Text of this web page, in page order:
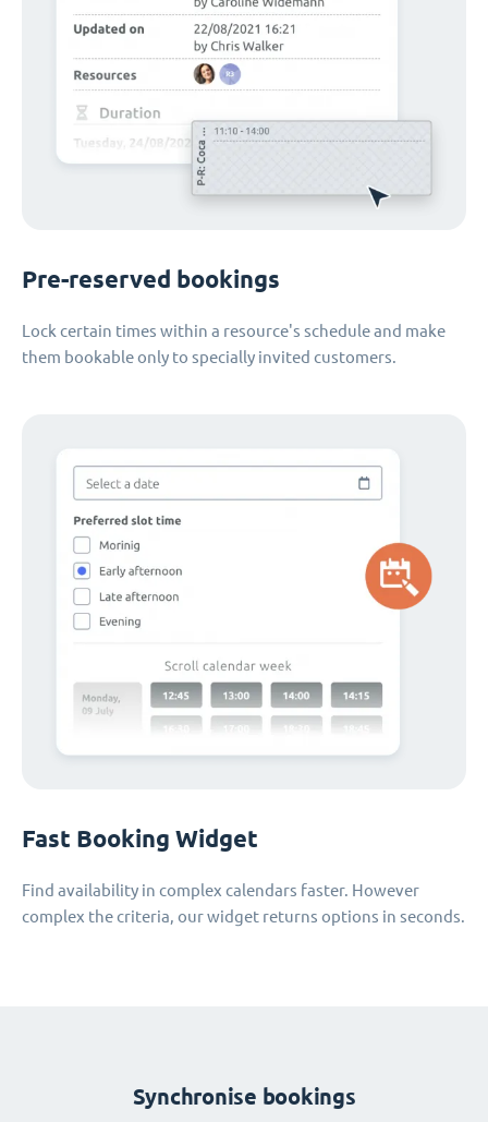
Pre-reserved bookings
Lock certain times within a resource's schedule and make
them bookable only to specially invited customers.
Fast Booking Widget
Find availability in complex calendars faster. However
complex the criteria, our widget returns options in seconds.
Synchronise bookings